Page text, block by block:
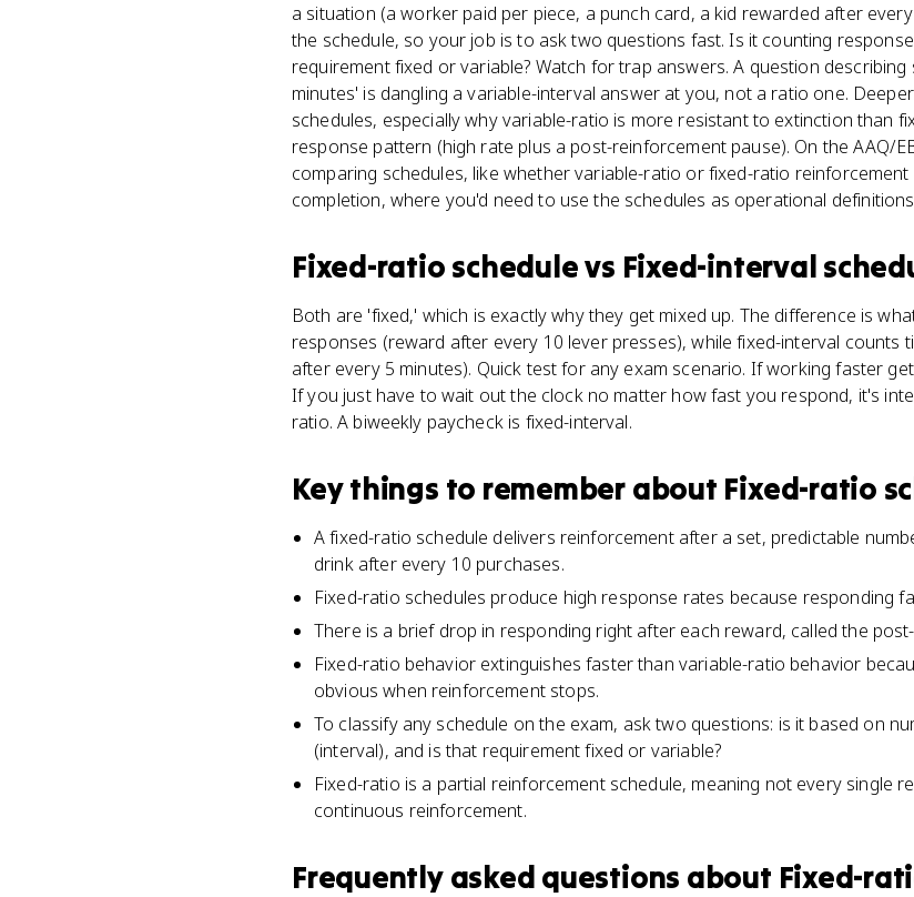
a situation (a worker paid per piece, a punch card, a kid rewarded after
the schedule, so your job is to ask two questions fast. Is it counting
requirement fixed or variable? Watch for trap answers. A question
minutes' is dangling a variable-interval answer at you, not a ratio one.
schedules, especially why variable-ratio is more resistant to extinction than
response pattern (high rate plus a post-reinforcement pause). On the AAQ/
comparing schedules, like whether variable-ratio or fixed-ratio
completion, where you'd need to use the schedules as operational
Fixed-ratio schedulevs Fixed-interval
Both are 'fixed,' which is exactly why they get mixed up. The difference is
responses (reward after every 10 lever presses), while fixed-interval counts
after every 5 minutes). Quick test for any exam scenario. If working faster
If you just have to wait out the clock no matter how fast you respond, it's
ratio. A biweekly paycheck is fixed-interval.
Key things to remember about Fixed-ratio
A fixed-ratio schedule delivers reinforcement after a set, predictable
drink after every 10 purchases.
Fixed-ratio schedules produce high response rates because responding
There is a brief drop in responding right after each reward, called the
Fixed-ratio behavior extinguishes faster than variable-ratio behavior
obvious when reinforcement stops.
To classify any schedule on the exam, ask two questions: is it based on
(interval), and is that requirement fixed or variable?
Fixed-ratio is a partial reinforcement schedule, meaning not every single
continuous reinforcement.
Frequently asked questions about Fixed-